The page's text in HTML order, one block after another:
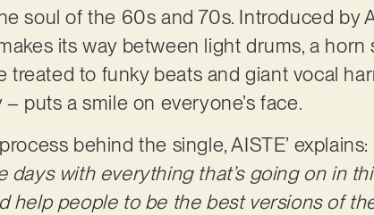
soul of the 60s and 70s. Introduced by
its way between light drums, a
treated to funky beats and giant vocal
puts a smile on everyone’s face.
behind the single, AISTE’ explains:
with everything that’s going on in
help people to be the best versions of